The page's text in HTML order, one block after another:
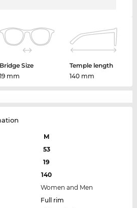
Bridge Size
19 mm
Temple length
140 mm
M
53
19
140
Women and Men
Full rim